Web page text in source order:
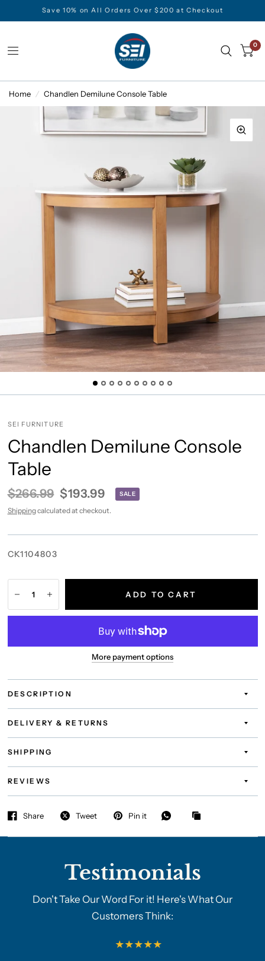
Save 10% on All Orders Over $200 at Checkout
0
Home / Chandlen Demilune Console Table
SEI FURNITURE
Chandlen Demilune Console
Table
$266.99 $193.99 SALE
Shippingcalculated at checkout.
CK1104803
ADD TO CART
More payment options
DESCRIPTION
DELIVERY & RETURNS
SHIPPING
REVIEWS
Share Tweet Pin it
Testimonials
Don't Take Our Word For it! Here's What Our
Customers Think: